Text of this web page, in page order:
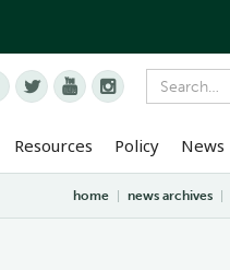
  
Resources Policy News
home news archives